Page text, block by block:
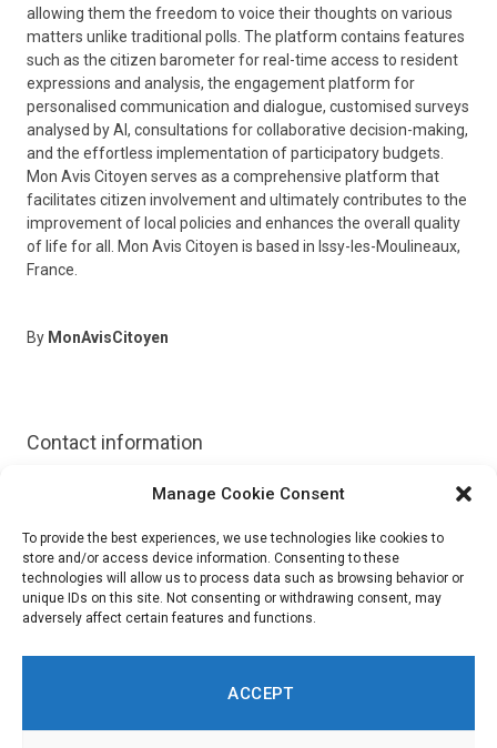
Manage Cookie Consent
To provide the best experiences, we use technologies like cookies to
store and/or access device information. Consenting to these
technologies will allow us to process data such as browsing behavior or
unique IDs on this site. Not consenting or withdrawing consent, may
adversely affect certain features and functions.
ACCEPT
allowing them the freedom to voice their thoughts on various
matters unlike traditional polls. The platform contains features
such as the citizen barometer for real-time access to resident
expressions and analysis, the engagement platform for
personalised communication and dialogue, customised surveys
analysed by AI, consultations for collaborative decision-making,
and the effortless implementation of participatory budgets.
Mon Avis Citoyen serves as a comprehensive platform that
facilitates citizen involvement and ultimately contributes to the
improvement of local policies and enhances the overall quality
of life for all. Mon Avis Citoyen is based in Issy-les-Moulineaux,
France.
By MonAvisCitoyen
Contact information
https://www.monaviscitoyen.fr/